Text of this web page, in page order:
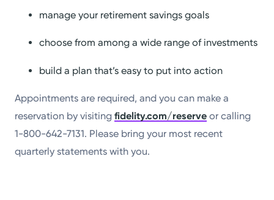
manage your retirement savings goals
choose from among a wide range of investments
build a plan that’s easy to put into action
Appointments are required, and you can make a
reservation by visitingfidelity.com/reserve or calling
1-800-642-7131. Please bring your most recent
quarterly statements with you.